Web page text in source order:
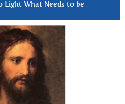
Light What Needs to be